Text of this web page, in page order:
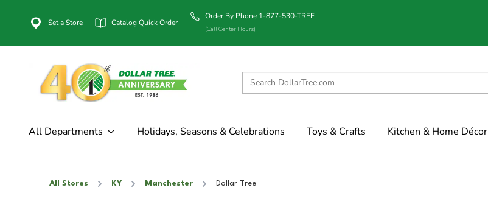
Set a Store Catalog Quick Order
Order By Phone 1-877-530-TREE
(Call Center Hours)
All Departments Holidays, Seasons & Celebrations Toys & Crafts Kitchen & Home Décor
All Stores KY Manchester Dollar Tree